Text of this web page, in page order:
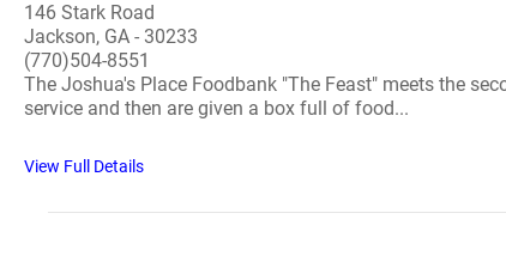
146 Stark Road
Jackson, GA - 30233
(770)504-8551
The Joshua's Place Foodbank "The Feast" meets the
service and then are given a box full of food...
View Full Details